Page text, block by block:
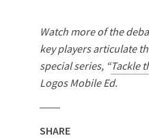
Watch more of the
key players articulate
special series, “Tackle
Logos Mobile Ed.
SHARE